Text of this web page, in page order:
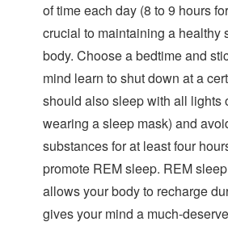
of time each day (8 to 9 hours
crucial to maintaining a healthy
body. Choose a bedtime and
mind learn to shut down at a
should also sleep with all lights
wearing a sleep mask) and
substances for at least four
promote REM sleep. REM
allows your body to recharge
gives your mind a much-